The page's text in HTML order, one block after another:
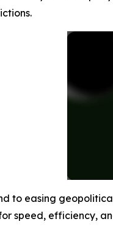
to easing
speed, efficiency,